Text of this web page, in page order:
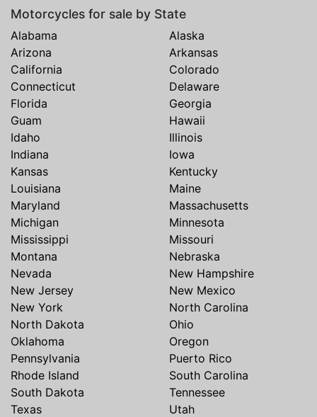
Motorcycles for sale by State
Alabama
Alaska
Arizona
Arkansas
California
Colorado
Connecticut
Delaware
Florida
Georgia
Guam
Hawaii
Idaho
Illinois
Indiana
Iowa
Kansas
Kentucky
Louisiana
Maine
Maryland
Massachusetts
Michigan
Minnesota
Mississippi
Missouri
Montana
Nebraska
Nevada
New Hampshire
New Jersey
New Mexico
New York
North Carolina
North Dakota
Ohio
Oklahoma
Oregon
Pennsylvania
Puerto Rico
Rhode Island
South Carolina
South Dakota
Tennessee
Texas
Utah